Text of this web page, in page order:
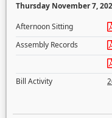
Thursday November 7,
Afternoon Sitting
Assembly Records
Bill Activity